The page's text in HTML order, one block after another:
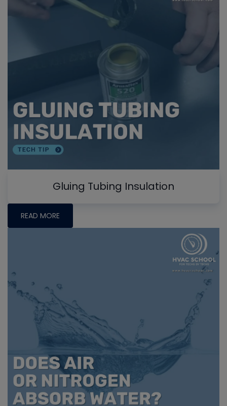
Gluing Tubing Insulation
READ MORE